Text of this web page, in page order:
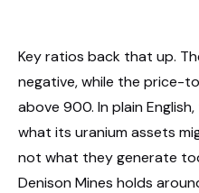
Key ratios back that up.
negative, while the price-
above 900. In plain
what its uranium assets
not what they generate
Denison Mines holds